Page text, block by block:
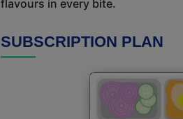
flavours in every bite.
SUBSCRIPTION PLAN